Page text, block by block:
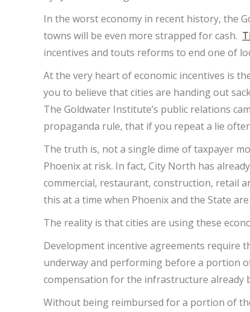
In the worst economy in recent history, the
towns will be even more strapped for cash.
incentives and touts reforms to end one of
At the very heart of economic incentives is
you to believe that cities are handing out
The Goldwater Institute’s public relations
propaganda rule, that if you repeat a lie
The truth is, not a single dime of taxpayer
Phoenix at risk. In fact, City North has
commercial, restaurant, construction, retail
this at a time when Phoenix and the State
The reality is that cities are using these
Development incentive agreements require
underway and performing before a portion
compensation for the infrastructure already
Without being reimbursed for a portion of